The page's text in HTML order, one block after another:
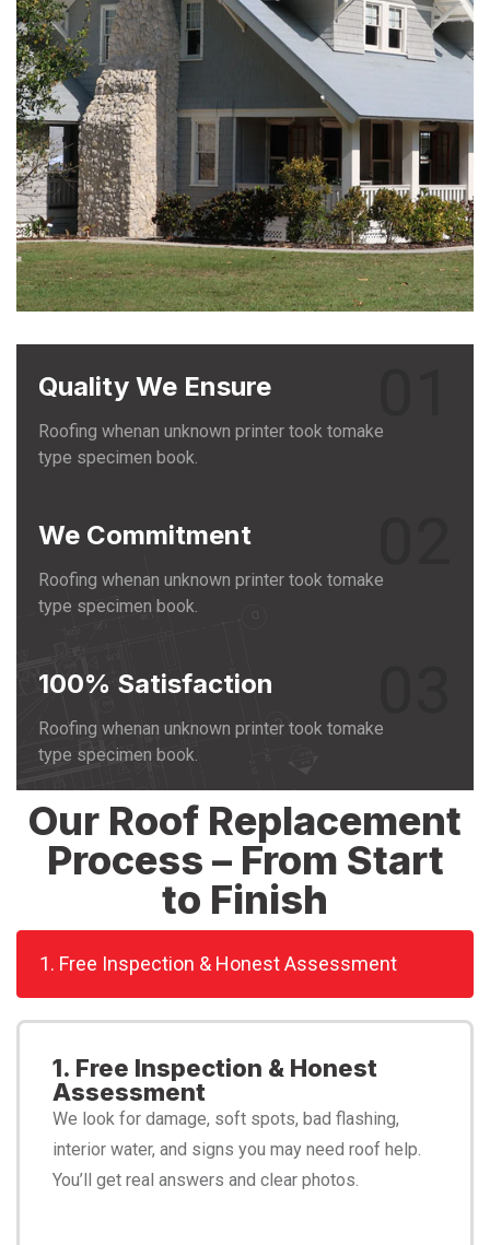
Quality We Ensure
Roofing whenan unknown printer took tomake
type specimen book.
We Commitment
Roofing whenan unknown printer took tomake
type specimen book.
100% Satisfaction
Roofing whenan unknown printer took tomake
type specimen book.
Our Roof Replacement
Process – From Start
to Finish
1. Free Inspection & Honest Assessment
1. Free Inspection & Honest
Assessment
We look for damage, soft spots, bad flashing,
interior water, and signs you may need roof help.
You’ll get real answers and clear photos.